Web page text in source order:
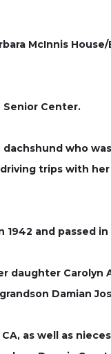
McInnis House/
Center.
who
trips with
and passed in
daughter Carolyn
Damian
as well as